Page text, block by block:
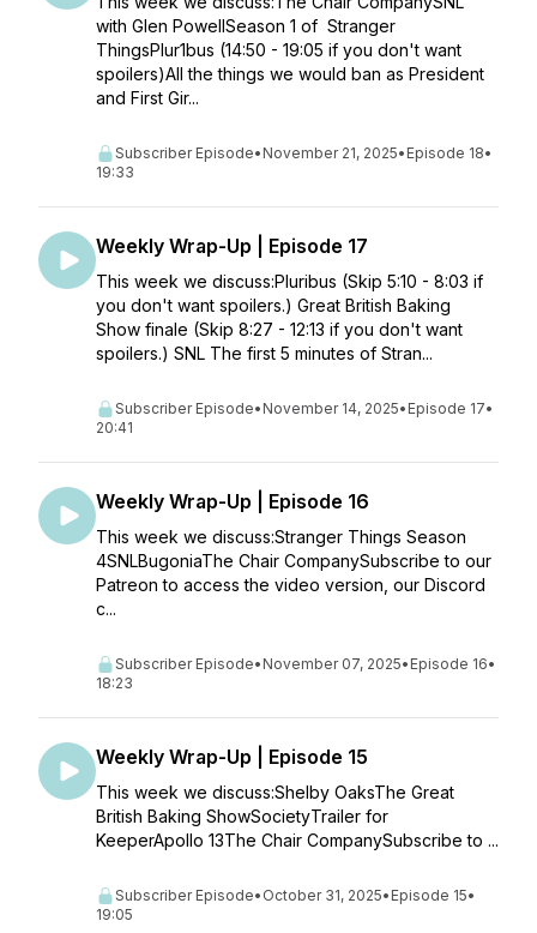
with Glen PowellSeason 1 of Stranger
ThingsPlur1bus (14:50 - 19:05 if you don't want
spoilers)All the things we would ban as President
and First Gir...
Subscriber Episode• November 21, 2025• Episode 18•
19:33
Weekly Wrap-Up | Episode 17
This week we discuss:Pluribus (Skip 5:10 - 8:03 if
you don't want spoilers.) Great British Baking
Show finale (Skip 8:27 - 12:13 if you don't want
spoilers.) SNL The first 5 minutes of Stran...
Subscriber Episode• November 14, 2025• Episode 17•
20:41
Weekly Wrap-Up | Episode 16
This week we discuss:Stranger Things Season
4SNLBugoniaThe Chair CompanySubscribe to our
Patreon to access the video version, our Discord
c...
Subscriber Episode• November 07, 2025• Episode 16•
18:23
Weekly Wrap-Up | Episode 15
This week we discuss:Shelby OaksThe Great
British Baking ShowSocietyTrailer for
KeeperApollo 13The Chair CompanySubscribe to ...
Subscriber Episode• October 31, 2025• Episode 15•
19:05